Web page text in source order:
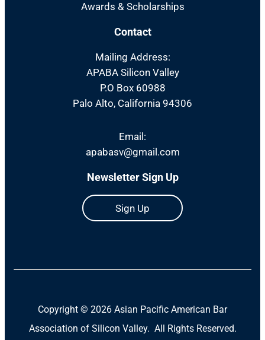
Awards & Scholarships
Contact
Mailing Address:
APABA Silicon Valley
P.O Box 60988
Palo Alto, California 94306
Email:
apabasv@gmail.com
Newsletter Sign Up
Sign Up
Copyright © 2026 Asian Pacific American Bar
Association of Silicon Valley. All Rights Reserved.